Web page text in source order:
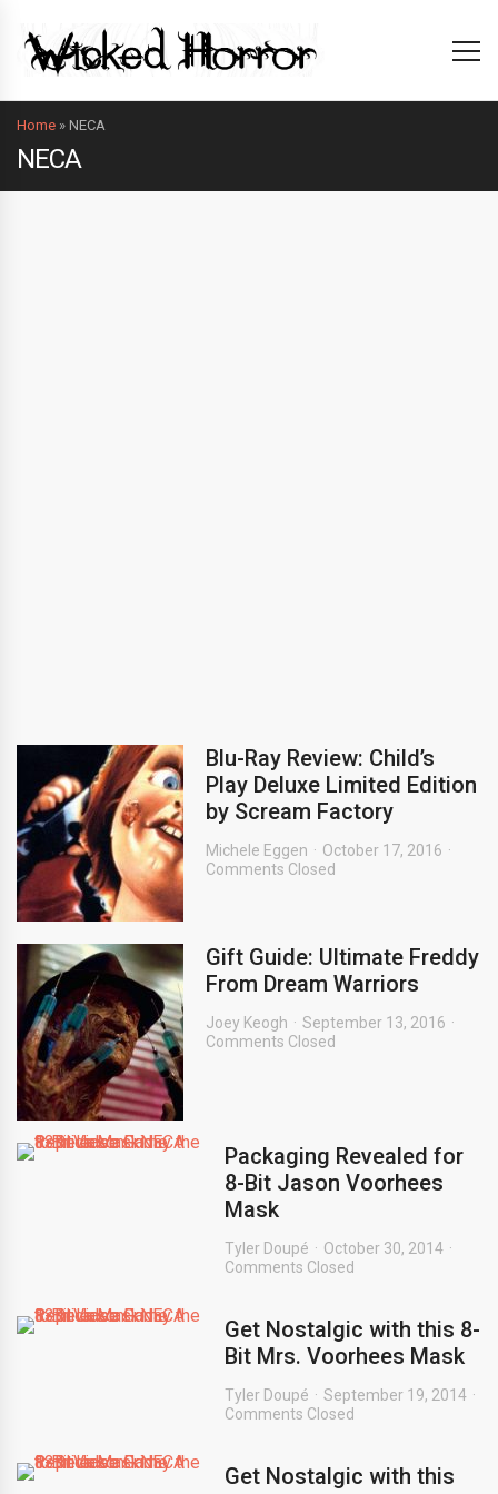
Home » NECA
NECA
Blu-Ray Review: Child’s
Play Deluxe Limited Edition
by Scream Factory
Michele Eggen
October 17, 2016
Comments Closed
Gift Guide: Ultimate Freddy
From Dream Warriors
Joey Keogh
September 13, 2016
Comments Closed
Packaging Revealed for
8-Bit Jason Voorhees
Mask
Tyler Doupé
October 30, 2014
Comments Closed
Get Nostalgic with this 8-
Bit Mrs. Voorhees Mask
Tyler Doupé
September 19, 2014
Comments Closed
Get Nostalgic with this